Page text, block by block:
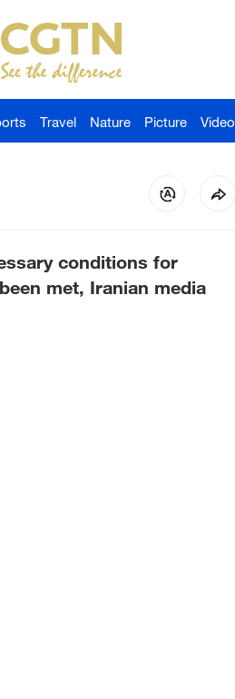
Travel Nature Picture Video
conditions for
met, Iranian media